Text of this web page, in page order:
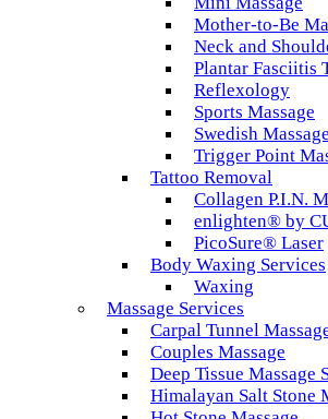
Mother-to-Be
Neck and
Plantar Fasciitis
Reflexology
Sports Massage
Swedish Massage
Trigger Point
Tattoo Removal
Collagen P.I.N.
enlighten® by
PicoSure® Laser
Body Waxing Services
Waxing
Massage Services
Carpal Tunnel
Couples Massage
Deep Tissue Massage
Himalayan Salt Stone